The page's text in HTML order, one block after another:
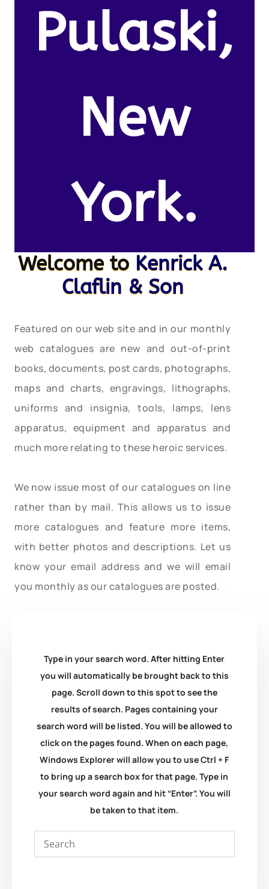
Pulaski,
New
York.
Welcome to Kenrick A.
Claflin & Son
Featured on our web site and in our monthly
web catalogues are new and out-of-print
books, documents, post cards, photographs,
maps and charts, engravings, lithographs,
uniforms and insignia, tools, lamps, lens
apparatus, equipment and apparatus and
much more relating to these heroic services.
We now issue most of our catalogues on line
rather than by mail. This allows us to issue
more catalogues and feature more items,
with better photos and descriptions. Let us
know your email address and we will email
you monthly as our catalogues are posted.
Type in your search word. After hitting Enter
you will automatically be brought back to this
page. Scroll down to this spot to see the
results of search. Pages containing your
search word will be listed. You will be allowed to
click on the pages found. When on each page,
Windows Explorer will allow you to use Ctrl + F
to bring up a search box for that page. Type in
your search word again and hit “Enter”. You will
be taken to that item.